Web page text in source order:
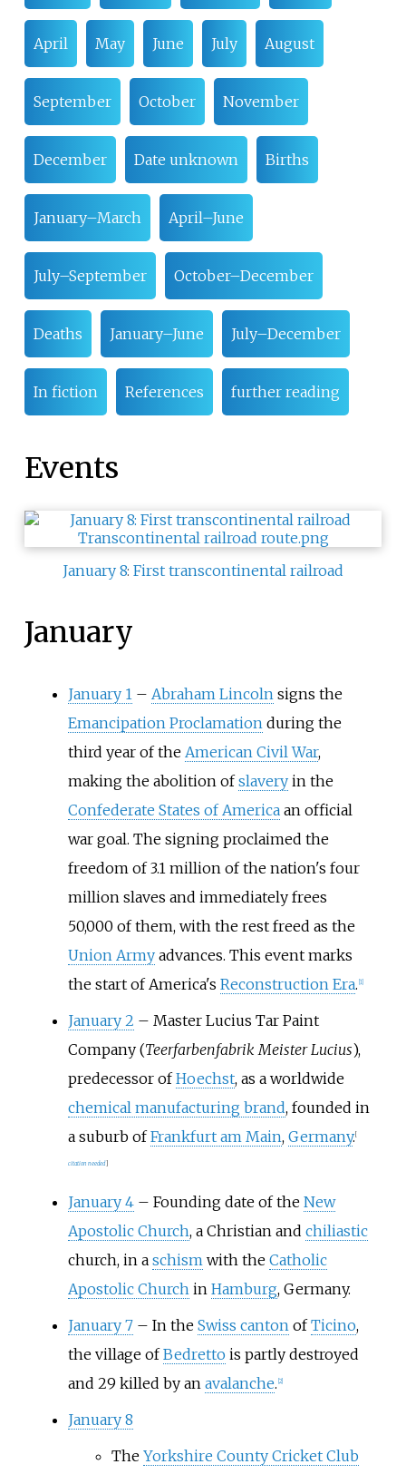
April May June July August
September October November
December Date unknown Births
January–March April–June
July–September October–December
Deaths January–June July–December
In fiction References further reading
Events
January 8: First transcontinental railroad
January
January 1 – Abraham Lincoln signs the
Emancipation Proclamation during the
third year of the American Civil War,
making the abolition ofslaveryin the
Confederate States of Americaan official
war goal. The signing proclaimed the
freedom of 3.1 million of the nation's four
million slaves and immediately frees
50,000 of them, with the rest freed as the
Union Armyadvances. This event marks
the start of America's Reconstruction Era. 1]
January 2 – Master Lucius Tar Paint
Company (Teerfarbenfabrik Meister Lucius),
predecessor ofHoechst, as a worldwide
chemical manufacturing brand, founded in
a suburb ofFrankfurt am Main, Germany. [
citation needed]
January 4 – Founding date of the New
Apostolic Church, a Christian and chiliastic
church, in a schism with the Catholic
Apostolic Church in Hamburg, Germany.
January 7 – In the Swiss canton ofTicino,
the village ofBedrettois partly destroyed
and 29 killed by an avalanche. 2]
January 8
The Yorkshire County Cricket Club